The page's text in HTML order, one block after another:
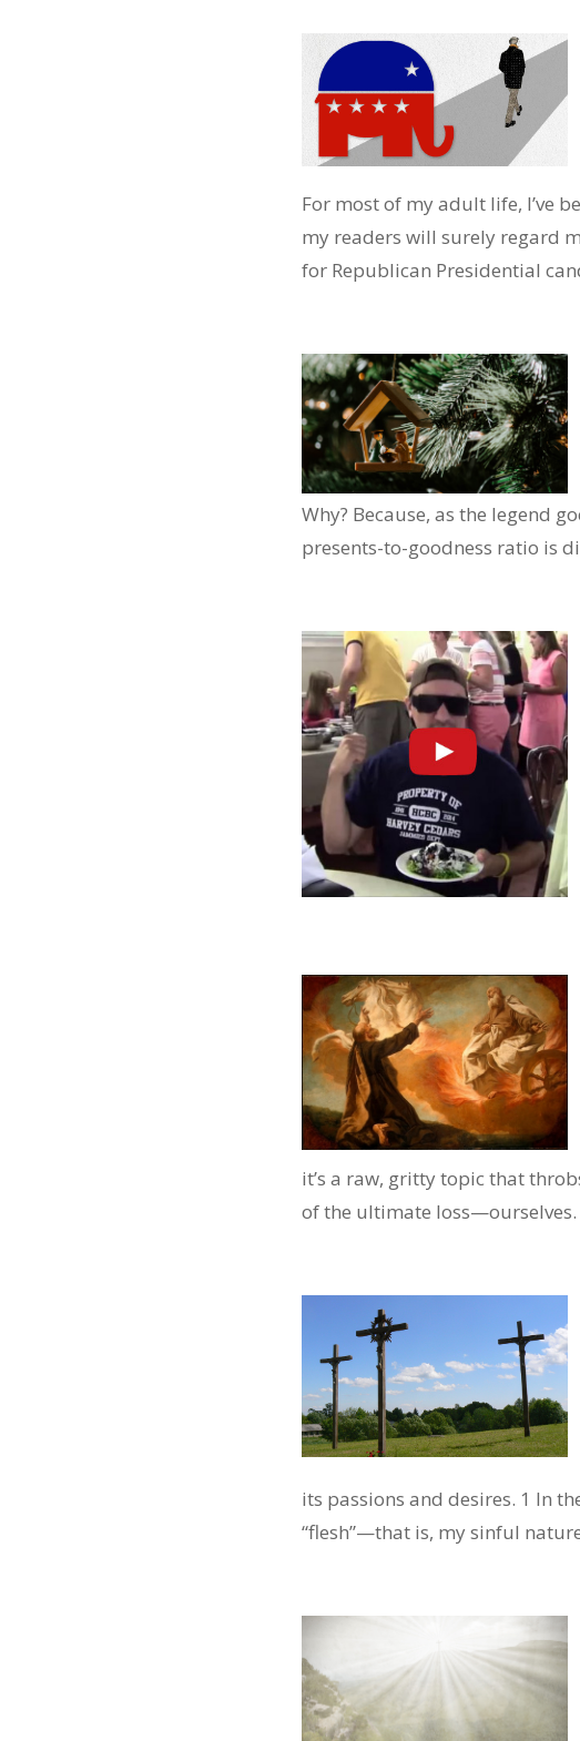
For most of my adult life, I’ve
my readers will surely regard
for Republican Presidential
Why? Because, as the legend
presents-to-goodness ratio is
it’s a raw, gritty topic that
of the ultimate
its passions and desires. 1 In
“flesh”—that is, my sinful